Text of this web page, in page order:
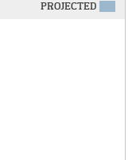
PROJECTED